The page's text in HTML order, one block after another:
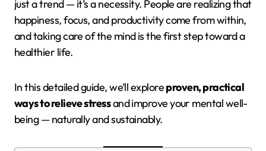
just a trend — it’s a necessity. People are realizing that
happiness, focus, and productivity come from within,
and taking care of the mind is the first step toward a
healthier life.
In this detailed guide, we’ll exploreproven, practical
ways to relieve stressand improve your mental well-
being — naturally and sustainably.